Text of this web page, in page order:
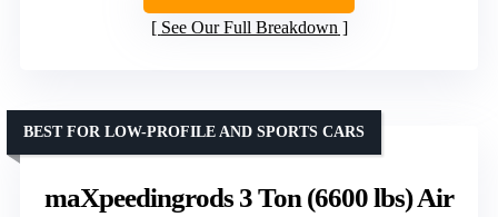
See Our Full Breakdown
maXpeedingrods 3 Ton (6600 lbs) Air
BEST FOR LOW-PROFILE AND SPORTS CARS